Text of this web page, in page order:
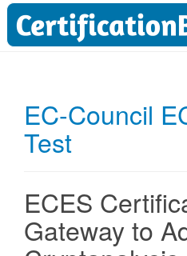
EC-Council
Test
ECES
Gateway to